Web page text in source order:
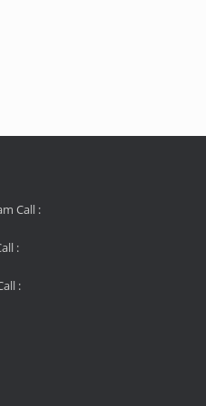
Call :
:
: